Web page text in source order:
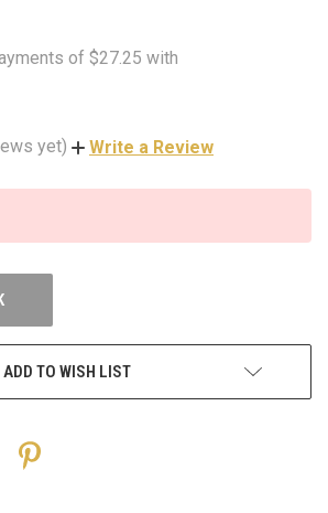
yet) Write a Review
ADD TO WISH LIST